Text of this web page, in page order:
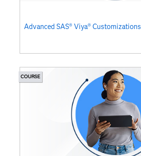
Advanced SAS® Viya® Customizations
COURSE